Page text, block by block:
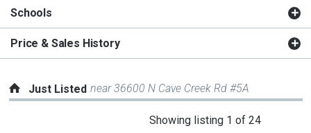
Schools
Price & Sales History
Just Listed near 36600 N Cave Creek Rd #5A
Showing listing 1 of 24